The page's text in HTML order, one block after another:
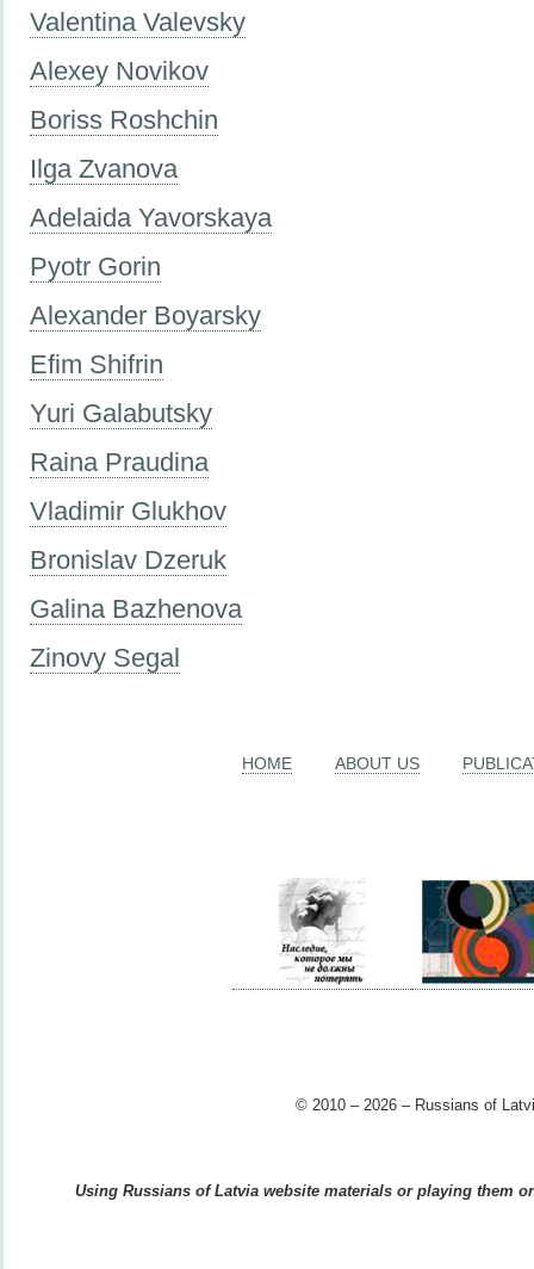
Valentina Valevsky
Alexey Novikov
Boriss Roshchin
Ilga Zvanova
Adelaida Yavorskaya
Pyotr Gorin
Alexander Boyarsky
Efim Shifrin
Yuri Galabutsky
Raina Praudina
Vladimir Glukhov
Bronislav Dzeruk
Galina Bazhenova
Zinovy Segal
HOME ABOUT US
© 2010 – 2026 – Russians of
Using Russians of Latvia website materials or playing them